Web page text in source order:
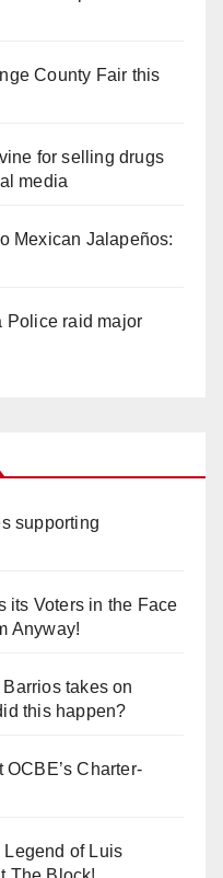
County Fair this
for selling drugs
media
Mexican Jalapeños:
Police raid major
supporting
its Voters in the Face
Anyway!
takes on
this happen?
OCBE’s Charter-
Legend of Luis